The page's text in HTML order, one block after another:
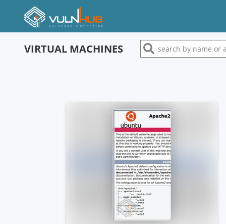
VIRTUAL MACHINES